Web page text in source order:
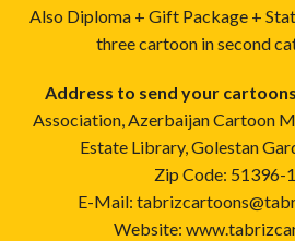
Also Diploma + Gift Package +
three cartoon in second
Address to send your
Association, Azerbaijan Cartoon
Estate Library, Golestan
Zip Code: 51396-
E-Mail:
Website: